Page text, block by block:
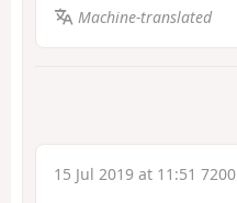
Machine-translated
15 Jul 2019 at 11:51 7200